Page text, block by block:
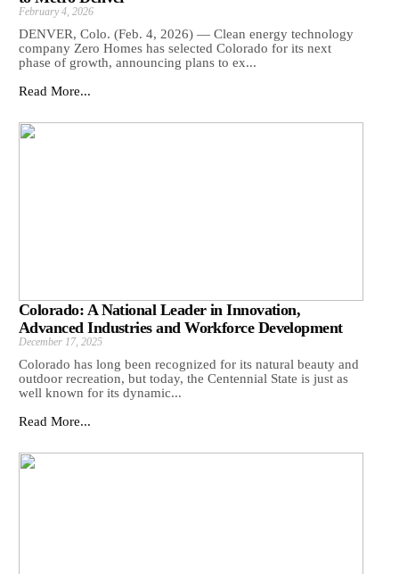
February 4, 2026
DENVER, Colo. (Feb. 4, 2026) — Clean energy technology
company Zero Homes has selected Colorado for its next
phase of growth, announcing plans to ex...
Read More...
Colorado: A National Leader in Innovation,
Advanced Industries and Workforce Development
December 17, 2025
Colorado has long been recognized for its natural beauty and
outdoor recreation, but today, the Centennial State is just as
well known for its dynamic...
Read More...